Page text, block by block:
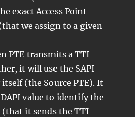
exact Access Point
we assign to a given
PTE transmits a TTI
it will use the SAPI
(the Source PTE). It
value to identify the
(that it sends the TTI